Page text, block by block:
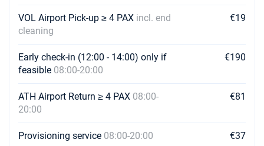
16/10/2027 - 23/10/2027
Book this yacht
23/10/2027 - 30/10/2027
VOL Airport Pick-up ≥ 4 PAX incl. end
cleaning
€19
Early check-in (12:00 - 14:00) only if
feasible 08:00-20:00
€190
ATH Airport Return ≥ 4 PAX 08:00-
20:00
€81
Provisioning service 08:00-20:00 €37